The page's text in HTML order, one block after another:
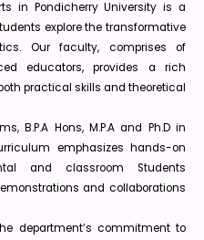
in Pondicherry University is a
explore the transformative
Our faculty, comprises of
educators, provides a rich
practical skills and theoretical
B.P.A Hons, M.P.A and Ph.D in
emphasizes hands-on
and classroom Students
and collaborations
department’s commitment to